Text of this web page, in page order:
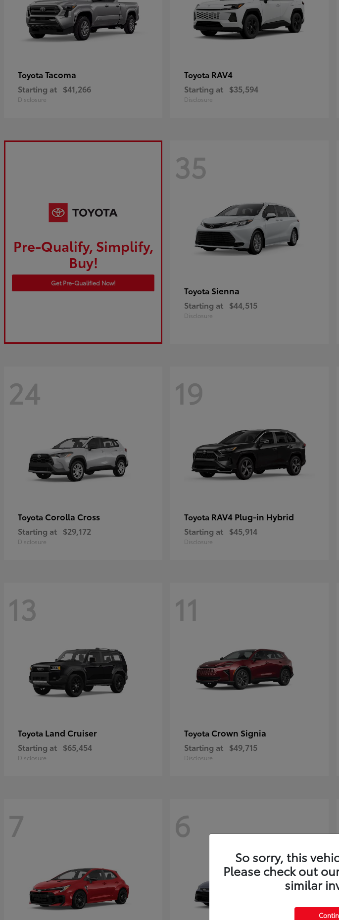
Toyota Tacoma
Starting at $41,266
Disclosure
Toyota RAV4
Starting at $35,594
Disclosure
Pre-Qualify, Simplify,
Buy!
Get Pre-Qualified Now!
35
Toyota Sienna
Starting at $44,515
Disclosure
24
Toyota Corolla Cross
Starting at $29,172
Disclosure
19
Toyota RAV4 Plug-in Hybrid
Starting at $45,914
Disclosure
13
Toyota Land Cruiser
Starting at $65,454
Disclosure
11
Toyota Crown Signia
Starting at $49,715
Disclosure
7 6
So sorry, this
Please check out
similar